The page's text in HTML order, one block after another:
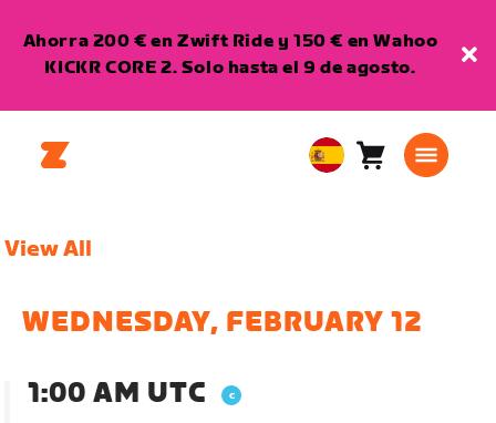
Ahorra 200 € en Zwift Ride y 150 € en Wahoo
KICKR CORE 2. Solo hasta el 9 de agosto.
EuropeanCarro0
View All
WEDNESDAY, FEBRUARY 12
1:00 AM UTC